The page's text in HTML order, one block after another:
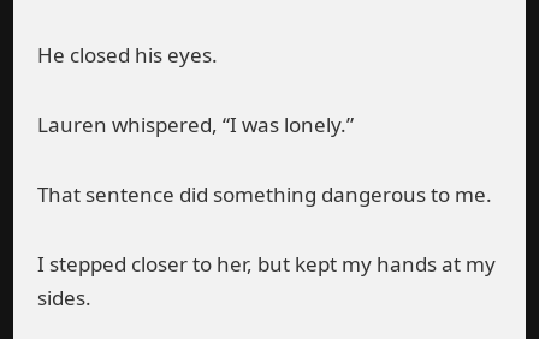
He closed his eyes.
Lauren whispered, “I was lonely.”
That sentence did something dangerous to me.
I stepped closer to her, but kept my hands at my
sides.